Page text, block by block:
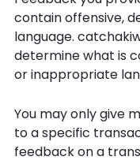
contain offensive,
language.
determine what is
or inappropriate
You may only give
to a specific
feedback on a